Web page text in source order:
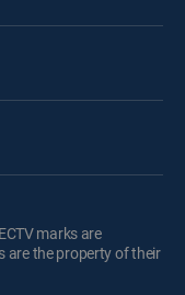
marks are
are the property of their